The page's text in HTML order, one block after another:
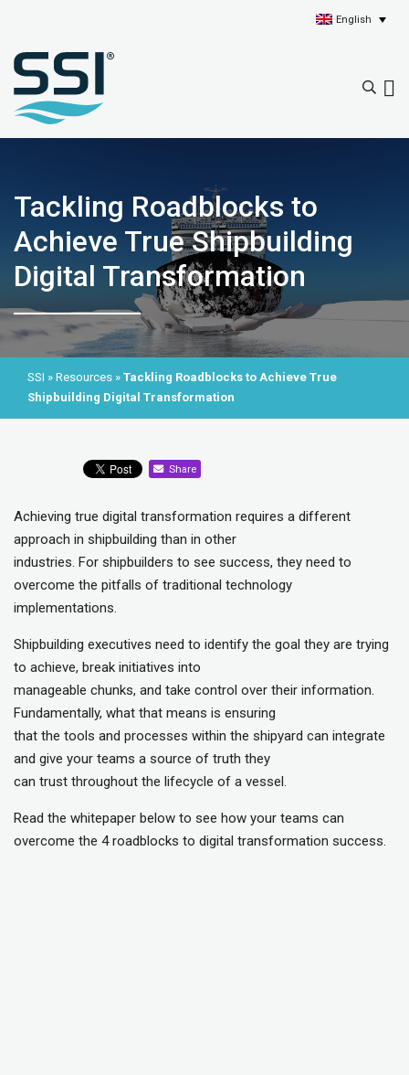
English
Tackling Roadblocks to
Achieve True Shipbuilding
Digital Transformation
SSI » Resources » Tackling Roadblocks to Achieve True
Shipbuilding Digital Transformation
Share
Achieving true digital transformation requires a different
approach in shipbuilding than in other
industries. For shipbuilders to see success, they need to
overcome the pitfalls of traditional technology
implementations.
Shipbuilding executives need to identify the goal they are trying
to achieve, break initiatives into
manageable chunks, and take control over their information.
Fundamentally, what that means is ensuring
that the tools and processes within the shipyard can integrate
and give your teams a source of truth they
can trust throughout the lifecycle of a vessel.
Read the whitepaper below to see how your teams can
overcome the 4 roadblocks to digital transformation success.